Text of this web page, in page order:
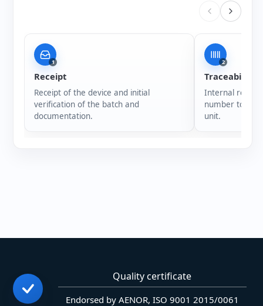
1
Receipt
Receipt of the device and initial
verification of the batch and
documentation.
2
Traceability
Internal
number to
unit.
Quality certificate
Endorsed by AENOR, ISO 9001 2015/0061